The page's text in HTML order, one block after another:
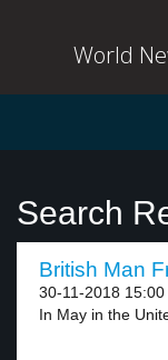
World
Search
British Man
30-11-2018 15:00
In May in the